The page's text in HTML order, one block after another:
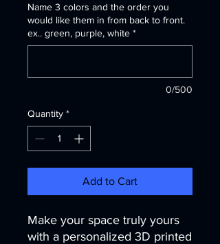
Name 3 colors and the order you
would like them in from back to front.
ex.. green, purple, white *
0/500
Quantity *
Add to Cart
Make your space truly yours
with a personalized 3D printed